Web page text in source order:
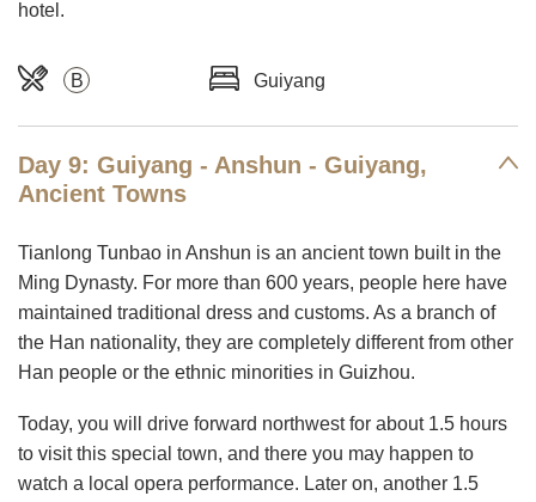
hotel.
B Guiyang
Day 9: Guiyang - Anshun - Guiyang,
Ancient Towns
Tianlong Tunbao in Anshun is an ancient town built in the
Ming Dynasty. For more than 600 years, people here have
maintained traditional dress and customs. As a branch of
the Han nationality, they are completely different from other
Han people or the ethnic minorities in Guizhou.
Today, you will drive forward northwest for about 1.5 hours
to visit this special town, and there you may happen to
watch a local opera performance. Later on, another 1.5